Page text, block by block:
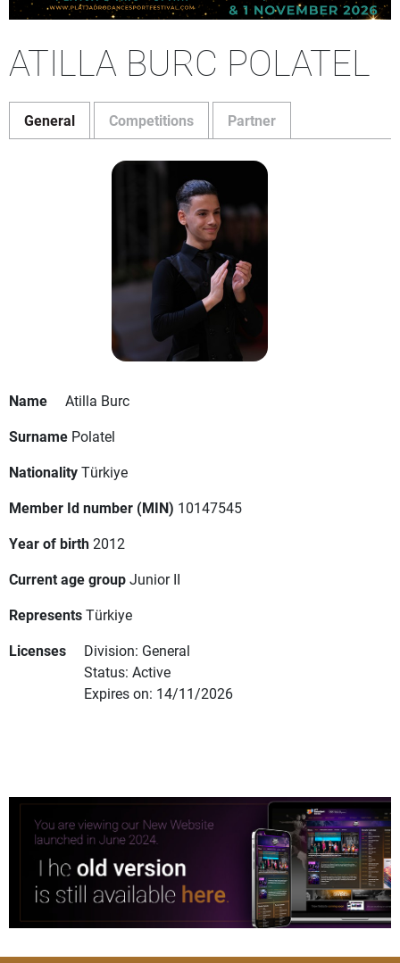
ATILLA BURC POLATEL
General Competitions Partner
Name
Atilla Burc
Surname Polatel
NationalityTürkiye
Member Id number (MIN) 10147545
Year of birth2012
Current age groupJunior II
RepresentsTürkiye
Licenses
Division: General
Status: Active
Expires on: 14/11/2026